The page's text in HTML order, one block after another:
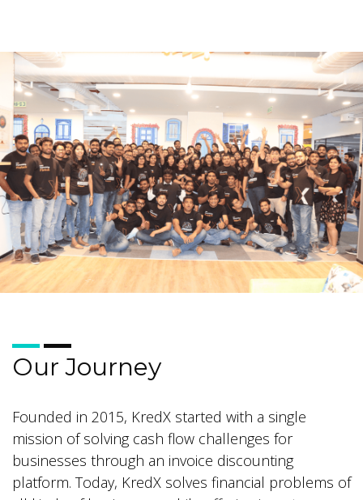
Our Journey
Founded in 2015, KredX started with a single
mission of solving cash flow challenges for
businesses through an invoice discounting
platform. Today, KredX solves financial problems of